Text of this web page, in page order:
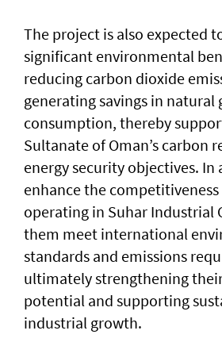
The project is also expected
significant environmental
reducing carbon dioxide
generating savings in natural
consumption, thereby
Sultanate of Oman’s carbon
energy security objectives.
enhance the
operating in Suhar Industrial
them meet international
standards and emissions
ultimately strengthening
potential and supporting
industrial growth.